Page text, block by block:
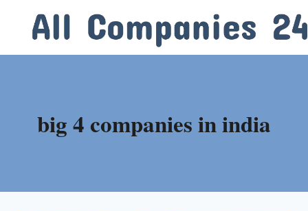
content
big 4 companies in india